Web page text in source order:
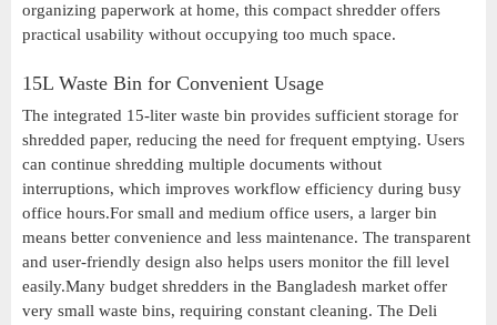
organizing paperwork at home, this compact shredder offers
practical usability without occupying too much space.
15L Waste Bin for Convenient Usage
The integrated 15-liter waste bin provides sufficient storage for
shredded paper, reducing the need for frequent emptying. Users
can continue shredding multiple documents without
interruptions, which improves workflow efficiency during busy
office hours.For small and medium office users, a larger bin
means better convenience and less maintenance. The transparent
and user-friendly design also helps users monitor the fill level
easily.Many budget shredders in the Bangladesh market offer
very small waste bins, requiring constant cleaning. The Deli